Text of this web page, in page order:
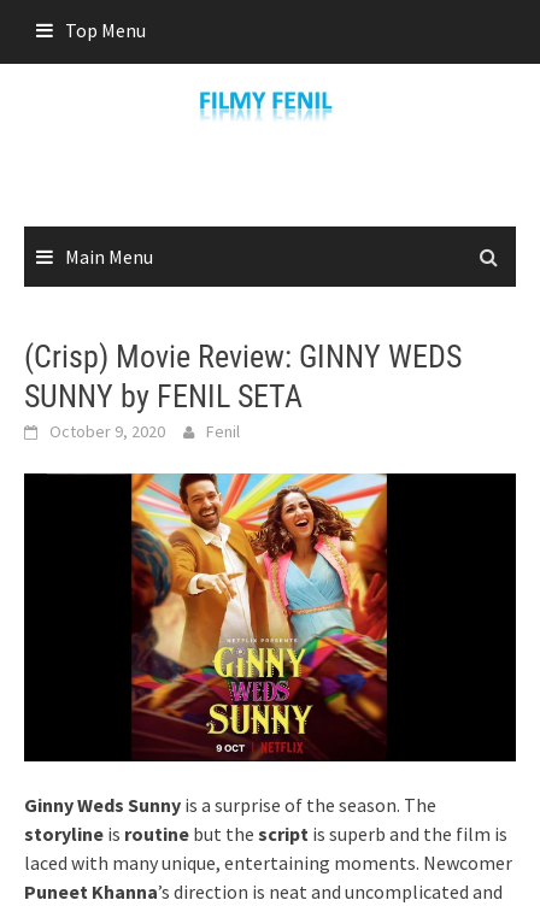
content
Top Menu
Main Menu
(Crisp) Movie Review: GINNY WEDS
SUNNY by FENIL SETA
October 9, 2020 Fenil
Ginny Weds Sunny is a surprise of the season. The
storyline is routine but the script is superb and the film is
laced with many unique, entertaining moments. Newcomer
Puneet Khanna’s direction is neat and uncomplicated and